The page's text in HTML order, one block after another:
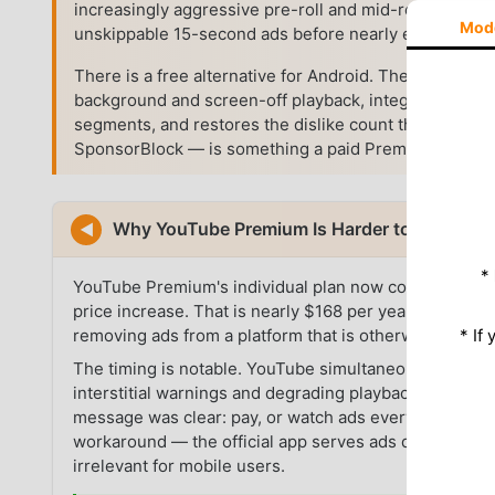
increasingly aggressive pre-roll and mid-roll
unskippable 15-second ads before nearly every
There is a free alternative for Android. The YouTube
background and screen-off playback, integrates
segments, and restores the dislike count that
SponsorBlock — is something a paid Premium
◀ Why YouTube Premium Is Harder to Justify in
YouTube Premium's individual plan now costs
price increase. That is nearly $168 per year for a
removing ads from a platform that is otherwise free.
The timing is notable. YouTube simultaneously
interstitial warnings and degrading playback quality
message was clear: pay, or watch ads everywhere.
workaround — the official app serves ads directly
irrelevant for mobile users.
*
* If